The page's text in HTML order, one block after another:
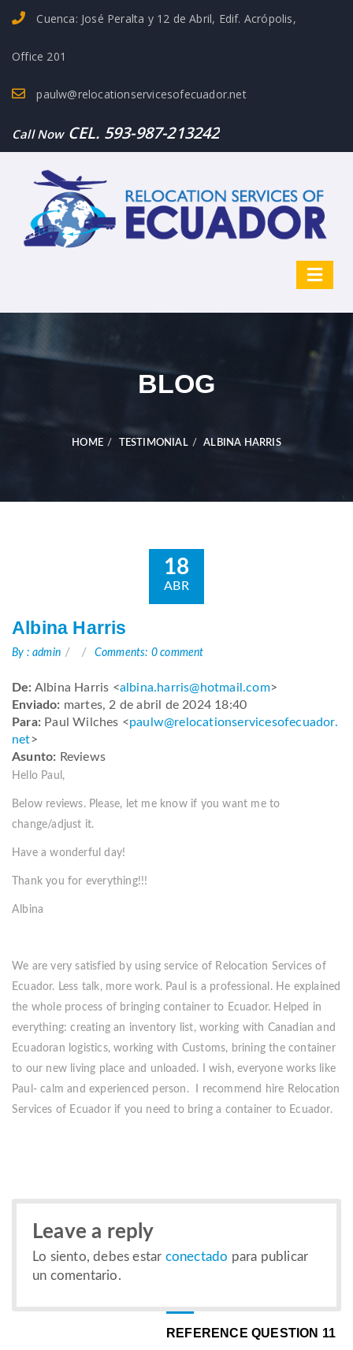
Cuenca: José Peralta y 12 de Abril, Edif. Acrópolis,
Office 201
paulw@relocationservicesofecuador.net
Call NowCEL. 593-987-213242
BLOG
HOME TESTIMONIAL ALBINA HARRIS
18
ABR
Albina Harris
By : admin Comments: 0 comment
De: Albina Harris <albina.harris@hotmail.com>
Enviado: martes, 2 de abril de 2024 18:40
Para: Paul Wilches <paulw@relocationservicesofecuador.
net>
Asunto: Reviews
Hello Paul,
Below reviews. Please, let me know if you want me to
change/adjust it.
Have a wonderful day!
Thank you for everything!!!
Albina
We are very satisfied by using service of Relocation Services of
Ecuador. Less talk, more work. Paul is a professional. He explained
the whole process of bringing container to Ecuador. Helped in
everything: creating an inventory list, working with Canadian and
Ecuadoran logistics, working with Customs, brining the container
to our new living place and unloaded. I wish, everyone works like
Paul- calm and experienced person. I recommend hire Relocation
Services of Ecuador if you need to bring a container to Ecuador.
Leave a reply
Lo siento, debes estar conectado para publicar
un comentario.
REFERENCE QUESTION 11